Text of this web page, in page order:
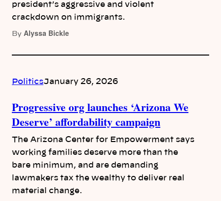
president’s aggressive and violent
crackdown on immigrants.
By Alyssa Bickle
PoliticsJanuary 26, 2026
Progressive org launches ‘Arizona We
Deserve’ affordability campaign
The Arizona Center for Empowerment says
working families deserve more than the
bare minimum, and are demanding
lawmakers tax the wealthy to deliver real
material change.